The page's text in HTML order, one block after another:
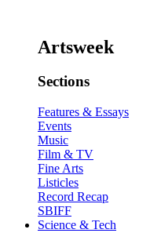
Artsweek
Sections
Features & Essays
Events
Music
Film & TV
Fine Arts
Listicles
Record Recap
SBIFF
Science & Tech